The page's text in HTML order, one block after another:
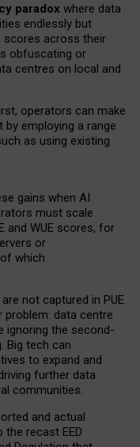
paradox where data
endlessly but
scores across their
obfuscating or
centres on local and
operators can make
employing a range
as using existing
gains when AI
must scale
and WUE scores, for
or
which
not captured in PUE
problem: data centre
ignoring the second-
Big tech can
to expand and
further data
communities.
and actual
recast EED